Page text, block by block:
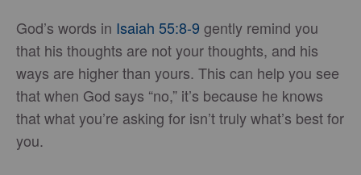
God’s words in Isaiah 55:8-9 gently remind you
that his thoughts are not your thoughts, and his
ways are higher than yours. This can help you see
that when God says “no,” it’s because he knows
that what you’re asking for isn’t truly what’s best for
you.